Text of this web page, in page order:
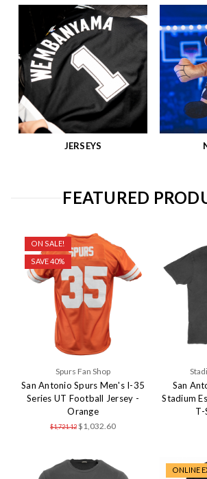
JERSEYS
FEATURED
ON SALE!
SAVE 40%
Spurs Fan Shop
San Antonio Spurs Men's I-35
Series UT Football Jersey -
Orange
$1,721.12$1,032.60
San
Stadium
T-
ONLINE